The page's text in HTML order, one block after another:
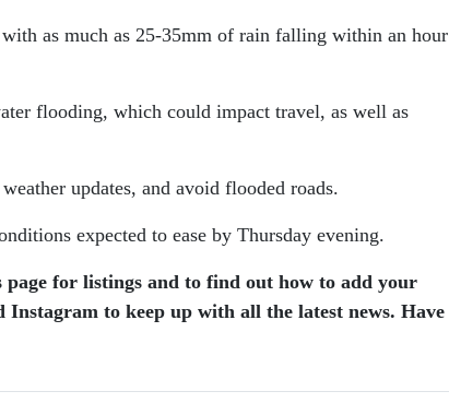
as much as 25-35mm of rain falling within an hour
flooding, which could impact travel, as well as
updates, and avoid flooded roads.
expected to ease by Thursday evening.
for listings and to find out how to add your
to keep up with all the latest news. Have